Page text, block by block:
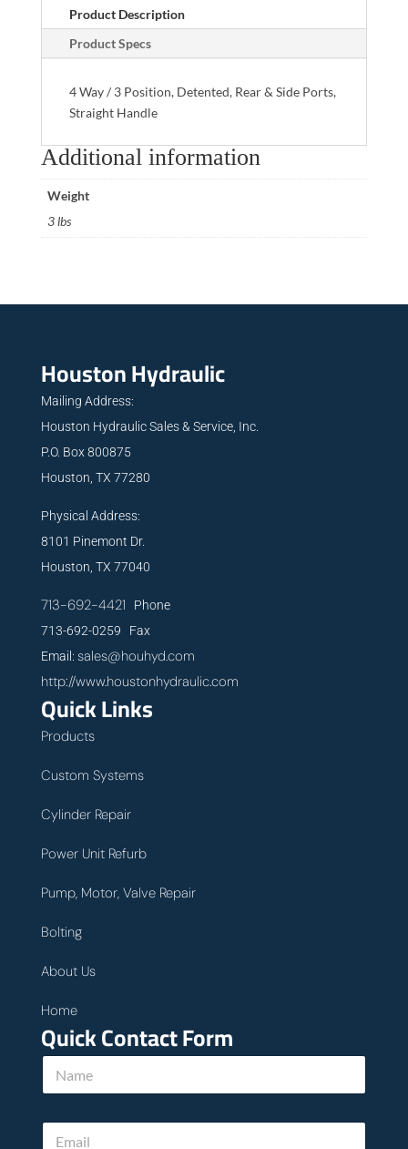
Product Description
Product Specs
4 Way / 3 Position, Detented, Rear & Side Ports,
Straight Handle
Additional information
Weight
3 lbs
Houston Hydraulic
Mailing Address:
Houston Hydraulic Sales & Service, Inc.
P.O. Box 800875
Houston, TX 77280
Physical Address:
8101 Pinemont Dr.
Houston, TX 77040
713-692-4421 Phone
713-692-0259 Fax
Email: sales@houhyd.com
http://www.houstonhydraulic.com
Quick Links
Products
Custom Systems
Cylinder Repair
Power Unit Refurb
Pump, Motor, Valve Repair
Bolting
About Us
Home
Quick Contact Form
N
m
E